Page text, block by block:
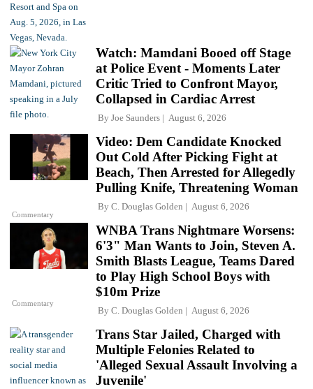
Watch: Mamdani Booed off Stage
at Police Event - Moments Later
Critic Tried to Confront Mayor,
Collapsed in Cardiac Arrest
By Joe Saunders August 6, 2026
Commentary
Video: Dem Candidate Knocked
Out Cold After Picking Fight at
Beach, Then Arrested for Allegedly
Pulling Knife, Threatening Woman
By C. Douglas Golden August 6, 2026
Commentary
WNBA Trans Nightmare Worsens:
6'3" Man Wants to Join, Steven A.
Smith Blasts League, Teams Dared
to Play High School Boys with
$10m Prize
By C. Douglas Golden August 6, 2026
Trans Star Jailed, Charged with
Multiple Felonies Related to
'Alleged Sexual Assault Involving a
Juvenile'